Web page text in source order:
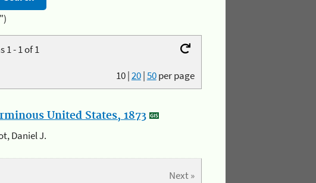
1 - 1 of 1
10|20|50per page
United States, 1873
Daniel J.
Next »